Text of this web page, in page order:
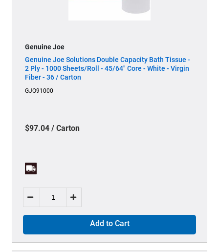
Genuine Joe
Genuine Joe Solutions Double Capacity Bath Tissue -
2 Ply - 1000 Sheets/Roll - 45/64" Core - White - Virgin
Fiber - 36 / Carton
GJO91000
$97.04 / Carton
Add to Cart